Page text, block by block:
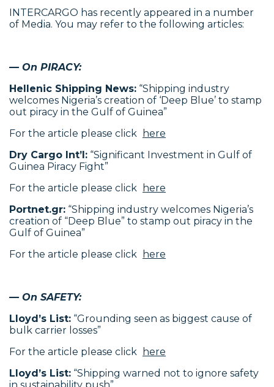
INTERCARGO has recently appeared in a number
of Media. You may refer to the following articles:
— On PIRACY:
Hellenic Shipping News: “Shipping industry
welcomes Nigeria’s creation of ‘Deep Blue’ to stamp
out piracy in the Gulf of Guinea”
For the article please click
here
Dry Cargo Int’l: “Significant Investment in Gulf of
Guinea Piracy Fight”
For the article please click
here
Portnet.gr: “Shipping industry welcomes Nigeria’s
creation of “Deep Blue” to stamp out piracy in the
Gulf of Guinea”
For the article please click
here
— On SAFETY:
Lloyd’s List: “Grounding seen as biggest cause of
bulk carrier losses”
For the article please click
here
Lloyd’s List: “Shipping warned not to ignore safety